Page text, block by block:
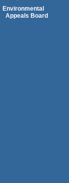
Environmental
Appeals Board